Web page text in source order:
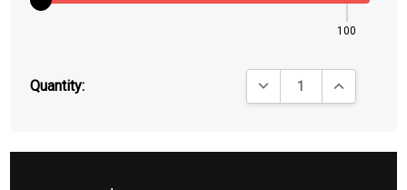
100
Quantity: DECREASE QUANTITY:
INCREASE